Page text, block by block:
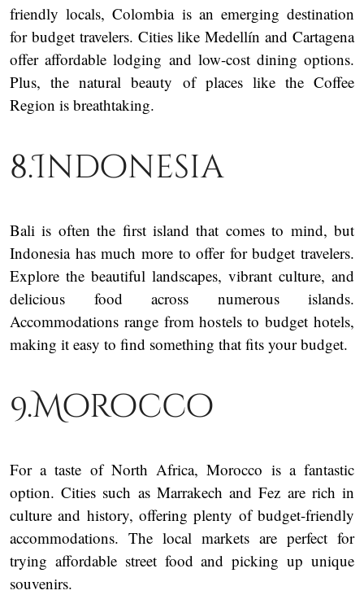
friendly locals, Colombia is an emerging destination
for budget travelers. Cities like Medellín and Cartagena
offer affordable lodging and low-cost dining options.
Plus, the natural beauty of places like the Coffee
Region is breathtaking.
8.Indonesia
Bali is often the first island that comes to mind, but
Indonesia has much more to offer for budget travelers.
Explore the beautiful landscapes, vibrant culture, and
delicious food across numerous islands.
Accommodations range from hostels to budget hotels,
making it easy to find something that fits your budget.
9.Morocco
For a taste of North Africa, Morocco is a fantastic
option. Cities such as Marrakech and Fez are rich in
culture and history, offering plenty of budget-friendly
accommodations. The local markets are perfect for
trying affordable street food and picking up unique
souvenirs.